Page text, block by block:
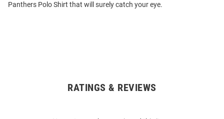
Panthers Polo Shirt that will surely catch your eye.
RATINGS & REVIEWS